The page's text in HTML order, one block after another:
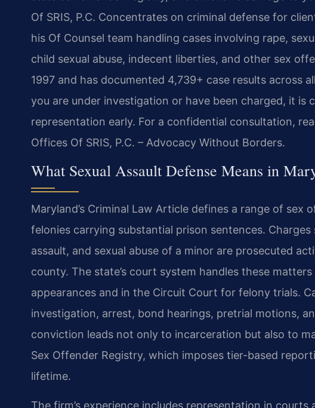
Of SRIS, P.C. Concentrates on criminal defense for
his Of Counsel team handling cases involving rape,
child sexual abuse, indecent liberties, and other sex
1997 and has documented 4,739+ case results across
you are under investigation or have been charged, it is
representation early. For a confidential consultation,
Offices Of SRIS, P.C. – Advocacy Without Borders.
What Sexual Assault Defense Means in
Maryland’s Criminal Law Article defines a range of sex
felonies carrying substantial prison sentences.
assault, and sexual abuse of a minor are prosecuted
county. The state’s court system handles these
appearances and in the Circuit Court for felony trials.
investigation, arrest, bond hearings, pretrial motions,
conviction leads not only to incarceration but also to
Sex Offender Registry, which imposes tier-based
lifetime.